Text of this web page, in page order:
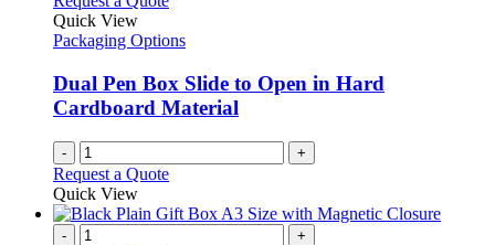
Quick View
Packaging Options
Dual Pen Box Slide to Open in Hard
Cardboard Material
- +
Request a Quote
Quick View
- +